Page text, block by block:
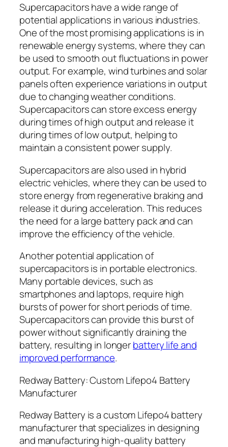
Supercapacitors have a wide range of
potential applications in various industries.
One of the most promising applications is in
renewable energy systems, where they can
be used to smooth out fluctuations in power
output. For example, wind turbines and solar
panels often experience variations in output
due to changing weather conditions.
Supercapacitors can store excess energy
during times of high output and release it
during times of low output, helping to
maintain a consistent power supply.
Supercapacitors are also used in hybrid
electric vehicles, where they can be used to
store energy from regenerative braking and
release it during acceleration. This reduces
the need for a large battery pack and can
improve the efficiency of the vehicle.
Another potential application of
supercapacitors is in portable electronics.
Many portable devices, such as
smartphones and laptops, require high
bursts of power for short periods of time.
Supercapacitors can provide this burst of
power without significantly draining the
battery, resulting in longerbattery life and
improved performance.
Redway Battery: Custom Lifepo4 Battery
Manufacturer
Redway Battery is a custom Lifepo4 battery
manufacturer that specializes in designing
and manufacturing high-quality battery